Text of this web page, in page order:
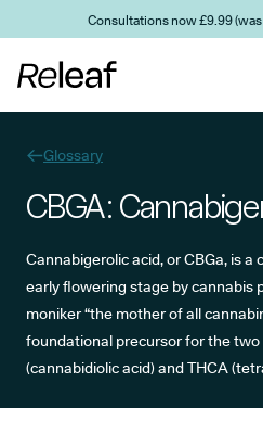
Skip to main contentConsultations now £9.99
Glossary
CBGA:
Cannabigerolic acid, or CBGa, is
early flowering stage by cannabis
moniker “the mother of all
foundational precursor for the
(cannabidiolic acid) and THCA